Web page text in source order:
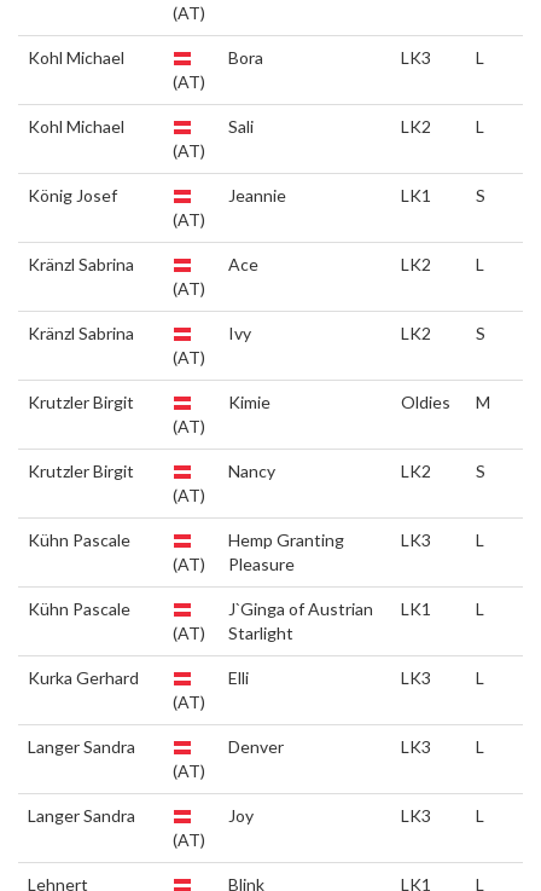
(AT)
Kohl Michael
(AT)
Bora LK3 L
Kohl Michael
(AT)
Sali LK2 L
König Josef
(AT)
Jeannie LK1 S
Kränzl Sabrina
(AT)
Ace LK2 L
Kränzl Sabrina
(AT)
Ivy LK2 S
Krutzler Birgit
(AT)
Kimie Oldies M
Krutzler Birgit
(AT)
Nancy LK2 S
Kühn Pascale
(AT)
Hemp Granting
Pleasure
LK3 L
Kühn Pascale
(AT)
J`Ginga of Austrian
Starlight
LK1 L
Kurka Gerhard
(AT)
Elli LK3 L
Langer Sandra
(AT)
Denver LK3 L
Langer Sandra
(AT)
Joy LK3 L
Lehnert
Blink LK1 L